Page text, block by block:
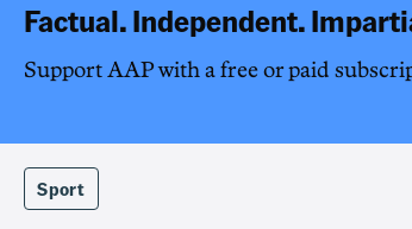
Factual. Independent.
Support AAP with a free or paid
Sport